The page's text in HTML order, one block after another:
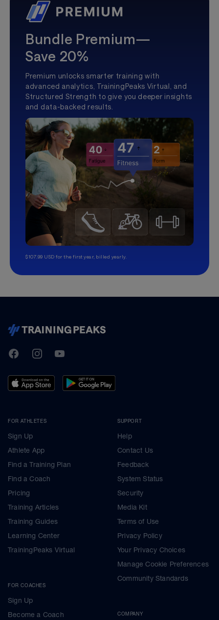
Bundle Premium—
Save 20%
Premium unlocks smarter training with
advanced analytics, TrainingPeaks Virtual, and
Structured Strength to give you deeper insights
and data-backed results.
$107.99 USD for the first year, billed yearly.
TrainingPeaks
FacebookInstagramYoutube
FOR ATHLETES
Sign Up
Athlete App
Find a Training Plan
Find a Coach
Pricing
Training Articles
Training Guides
Learning Center
TrainingPeaks Virtual
FOR COACHES
Sign Up
Become a Coach
SUPPORT
Help
Contact Us
Feedback
System Status
Security
Media Kit
Terms of Use
Privacy Policy
Your Privacy Choices
Manage Cookie Preferences
Community Standards
COMPANY